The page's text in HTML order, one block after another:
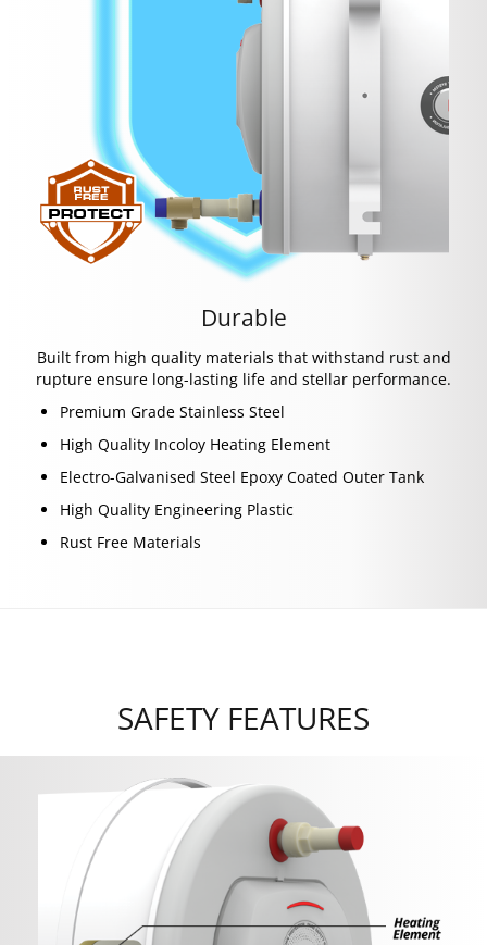
Durable
Built from high quality materials that withstand rust and
rupture ensure long-lasting life and stellar performance.
Premium Grade Stainless Steel
High Quality Incoloy Heating Element
Electro-Galvanised Steel Epoxy Coated Outer Tank
High Quality Engineering Plastic
Rust Free Materials
SAFETY FEATURES